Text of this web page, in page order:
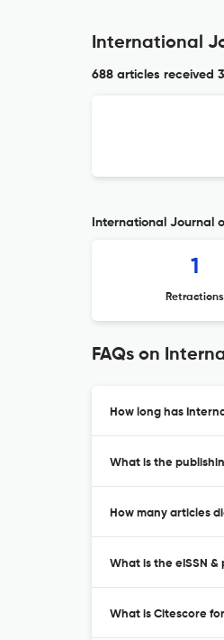
International
688 articles received
International Journal
1
Retractions
FAQs on
How long has
What is the
How many articles
What is the eISSN
What is Citescore